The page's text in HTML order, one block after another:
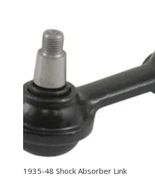
1935-48 Shock Absorber Link